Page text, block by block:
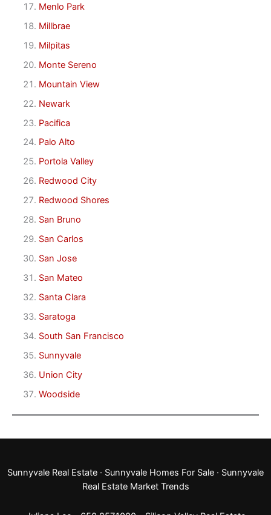
Menlo Park
Millbrae
Milpitas
Monte Sereno
Mountain View
Newark
Pacifica
Palo Alto
Portola Valley
Redwood City
Redwood Shores
San Bruno
San Carlos
San Jose
San Mateo
Santa Clara
Saratoga
South San Francisco
Sunnyvale
Union City
Woodside
Sunnyvale Real Estate · Sunnyvale Homes For Sale · Sunnyvale
Real Estate Market Trends